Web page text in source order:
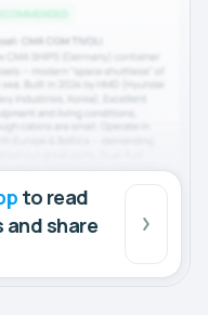
to read
share